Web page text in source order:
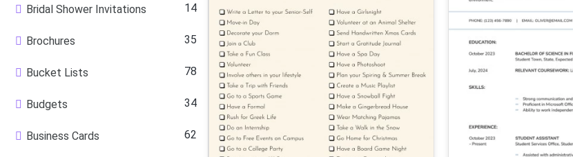
Bridal Shower Invitations 14
Brochures 35
Bucket Lists 78
Budgets 34
Business Cards 62